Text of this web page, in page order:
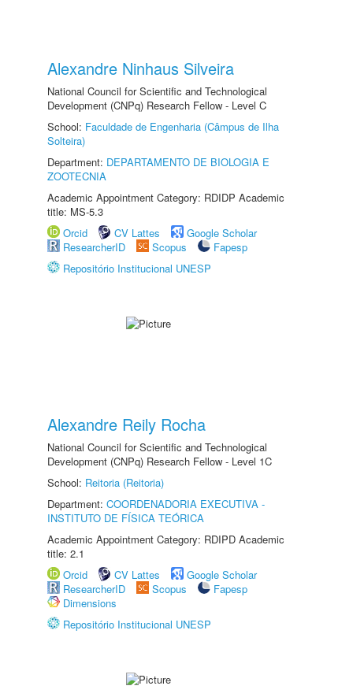
Alexandre Ninhaus Silveira
National Council for Scientific and Technological
Development (CNPq) Research Fellow - Level C
School: Faculdade de Engenharia (Câmpus de Ilha
Solteira)
Department: DEPARTAMENTO DE BIOLOGIA E
ZOOTECNIA
Academic Appointment Category: RDIDP Academic
title: MS-5.3
Orcid
CV Lattes
Google Scholar
ResearcherID
Scopus
Fapesp
Repositório Institucional UNESP
Alexandre Reily Rocha
National Council for Scientific and Technological
Development (CNPq) Research Fellow - Level 1C
School: Reitoria (Reitoria)
Department: COORDENADORIA EXECUTIVA -
INSTITUTO DE FÍSICA TEÓRICA
Academic Appointment Category: RDIPD Academic
title: 2.1
Orcid
CV Lattes
Google Scholar
ResearcherID
Scopus
Fapesp
Dimensions
Repositório Institucional UNESP